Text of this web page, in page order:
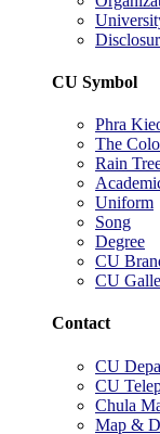
CU Symbol
Phra
The
Rain
Uniform
Song
Degree
CU
CU
Contact
CU
CU
Chula
Map &